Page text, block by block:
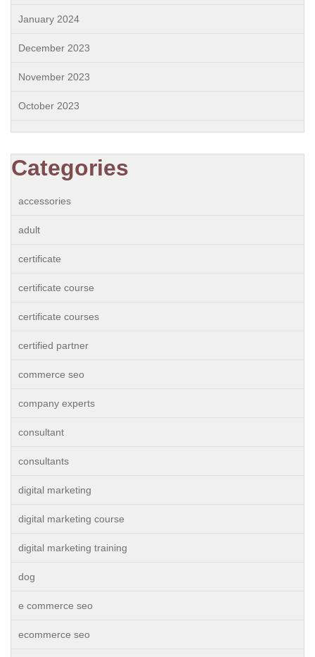
January 2024
December 2023
November 2023
October 2023
Categories
accessories
adult
certificate
certificate course
certificate courses
certified partner
commerce seo
company experts
consultant
consultants
digital marketing
digital marketing course
digital marketing training
dog
e commerce seo
ecommerce seo